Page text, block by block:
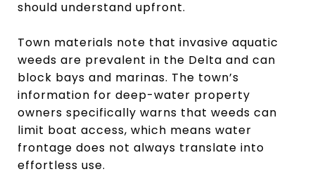
should understand upfront.
Town materials note that invasive aquatic
weeds are prevalent in the Delta and can
block bays and marinas. The town’s
information for deep-water property
owners specifically warns that weeds can
limit boat access, which means water
frontage does not always translate into
effortless use.